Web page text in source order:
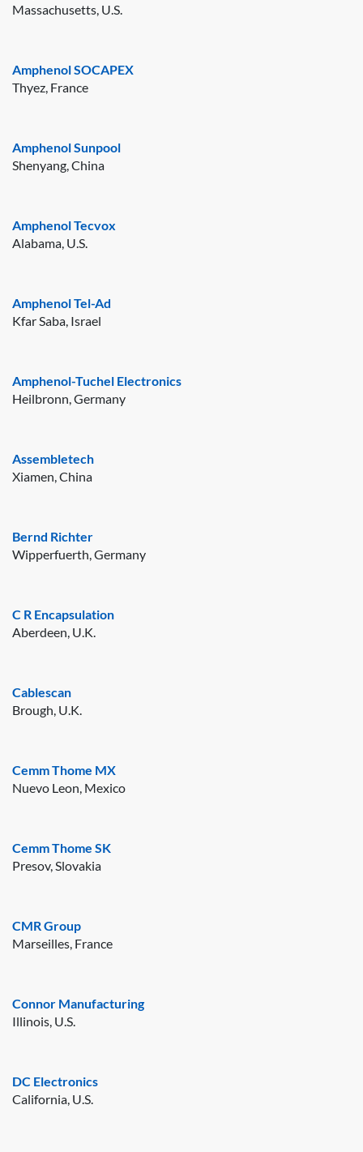
Massachusetts, U.S.
Amphenol SOCAPEX
Thyez, France
Amphenol Sunpool
Shenyang, China
Amphenol Tecvox
Alabama, U.S.
Amphenol Tel-Ad
Kfar Saba, Israel
Amphenol-Tuchel Electronics
Heilbronn, Germany
Assembletech
Xiamen, China
Bernd Richter
Wipperfuerth, Germany
C R Encapsulation
Aberdeen, U.K.
Cablescan
Brough, U.K.
Cemm Thome MX
Nuevo Leon, Mexico
Cemm Thome SK
Presov, Slovakia
CMR Group
Marseilles, France
Connor Manufacturing
Illinois, U.S.
DC Electronics
California, U.S.